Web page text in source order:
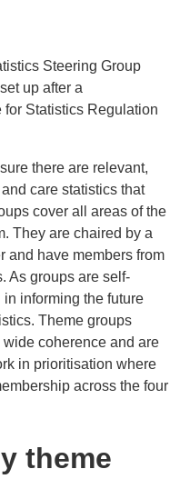
Steering Group
up after a
for Statistics Regulation
there are relevant,
care statistics that
cover all areas of the
They are chaired by a
and have members from
As groups are self-
informing the future
Theme groups
coherence and are
in prioritisation where
across the four
theme